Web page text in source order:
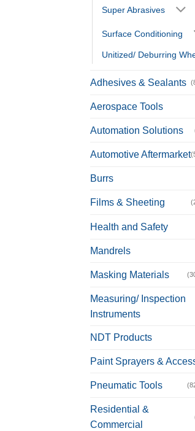
Super Abrasives
Surface Conditioning
Unitized/ Deburring
Adhesives & Sealants
Aerospace Tools
Automation Solutions
Automotive Aftermarket
Burrs
Films & Sheeting
Health and Safety
Mandrels
Masking Materials
Measuring/ Inspection
Instruments
NDT Products
Paint Sprayers &
Pneumatic Tools
Residential &
Commercial